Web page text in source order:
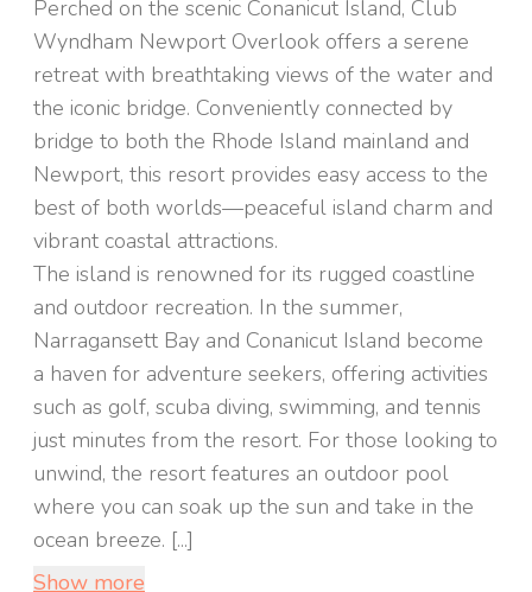
Perched on the scenic Conanicut Island, Club
Wyndham Newport Overlook offers a serene
retreat with breathtaking views of the water and
the iconic bridge. Conveniently connected by
bridge to both the Rhode Island mainland and
Newport, this resort provides easy access to the
best of both worlds—peaceful island charm and
vibrant coastal attractions.
The island is renowned for its rugged coastline
and outdoor recreation. In the summer,
Narragansett Bay and Conanicut Island become
a haven for adventure seekers, offering activities
such as golf, scuba diving, swimming, and tennis
just minutes from the resort. For those looking to
unwind, the resort features an outdoor pool
where you can soak up the sun and take in the
ocean breeze. [...]
Show more